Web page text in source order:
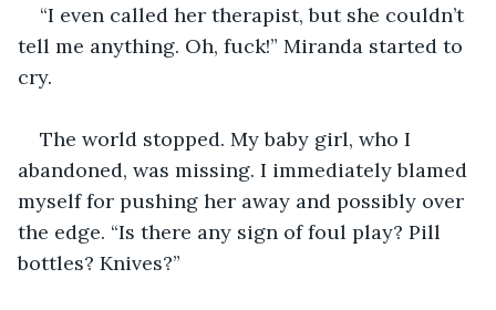
“I even called her therapist, but she couldn’t
tell me anything. Oh, fuck!” Miranda started to
cry.
The world stopped. My baby girl, who I
abandoned, was missing. I immediately blamed
myself for pushing her away and possibly over
the edge. “Is there any sign of foul play? Pill
bottles? Knives?”